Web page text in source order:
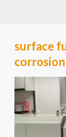
surface
corrosion